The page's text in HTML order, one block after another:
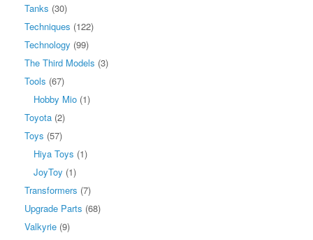
Tanks (30)
Techniques (122)
Technology (99)
The Third Models (3)
Tools (67)
Hobby Mio (1)
Toyota (2)
Toys (57)
Hiya Toys (1)
JoyToy (1)
Transformers (7)
Upgrade Parts (68)
Valkyrie (9)